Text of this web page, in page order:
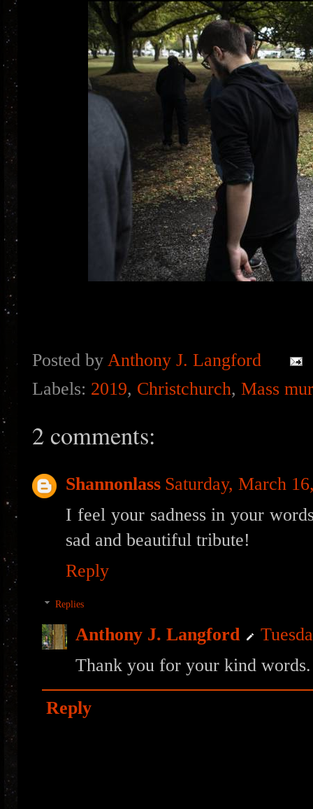
Posted by Anthony J. Langford
Labels: 2019, Christchurch, Mass
2 comments:
Shannonlass Saturday, March
I feel your sadness in your
sad and beautiful tribute!
Reply
Replies
Anthony J. Langford
Thank you for your kind words.
Reply